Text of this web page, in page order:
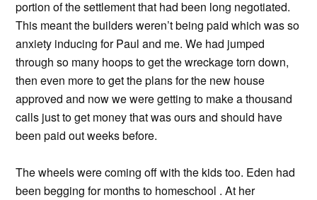
portion of the settlement that had been long negotiated.
This meant the builders weren’t being paid which was so
anxiety inducing for Paul and me. We had jumped
through so many hoops to get the wreckage torn down,
then even more to get the plans for the new house
approved and now we were getting to make a thousand
calls just to get money that was ours and should have
been paid out weeks before.
The wheels were coming off with the kids too. Eden had
been begging for months to homeschool . At her